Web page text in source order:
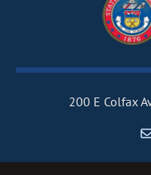
200 E Colfax